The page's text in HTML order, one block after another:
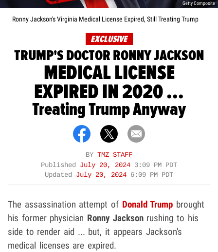
Getty Composite
Ronny Jackson's Virginia Medical License Expired, Still Treating Trump
EXCLUSIVE
TRUMP'S DOCTOR RONNY JACKSON
MEDICAL LICENSE
EXPIRED IN 2020 ...
Treating Trump Anyway
BY TMZ STAFF
Published July 20, 2024 3:09 PM PDT
Updated July 20, 2024 6:09 PM PDT
The assassination attempt of Donald Trump brought
his former physician Ronny Jacksonrushing to his
side to render aid ... but, it appears Jackson's
medical licenses are expired.